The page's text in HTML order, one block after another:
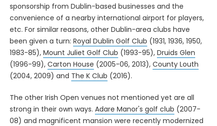
sponsorship from Dublin-based businesses and the
convenience of a nearby international airport for players,
etc. For similar reasons, other Dublin-area clubs have
been given a turn: Royal Dublin Golf Club (1931, 1936, 1950,
1983-85), Mount Juliet Golf Club (1993-95), Druids Glen
(1996-99), Carton House (2005-06, 2013), County Louth
(2004, 2009) and The K Club (2016).
The other Irish Open venues not mentioned yet are all
strong in their own ways. Adare Manor's golf club (2007-
08) and magnificent mansion were recently modernized